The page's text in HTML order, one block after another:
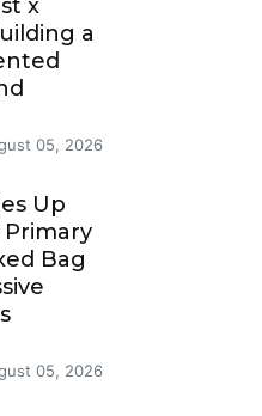
x
a
05, 2026
Up
Primary
Bag
05, 2026